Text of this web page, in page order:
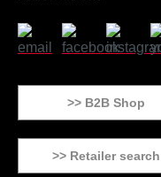
>> B2B Shop
>> Retailer search